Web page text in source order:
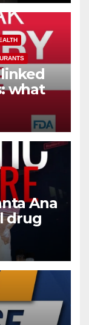
what
Ana
drug